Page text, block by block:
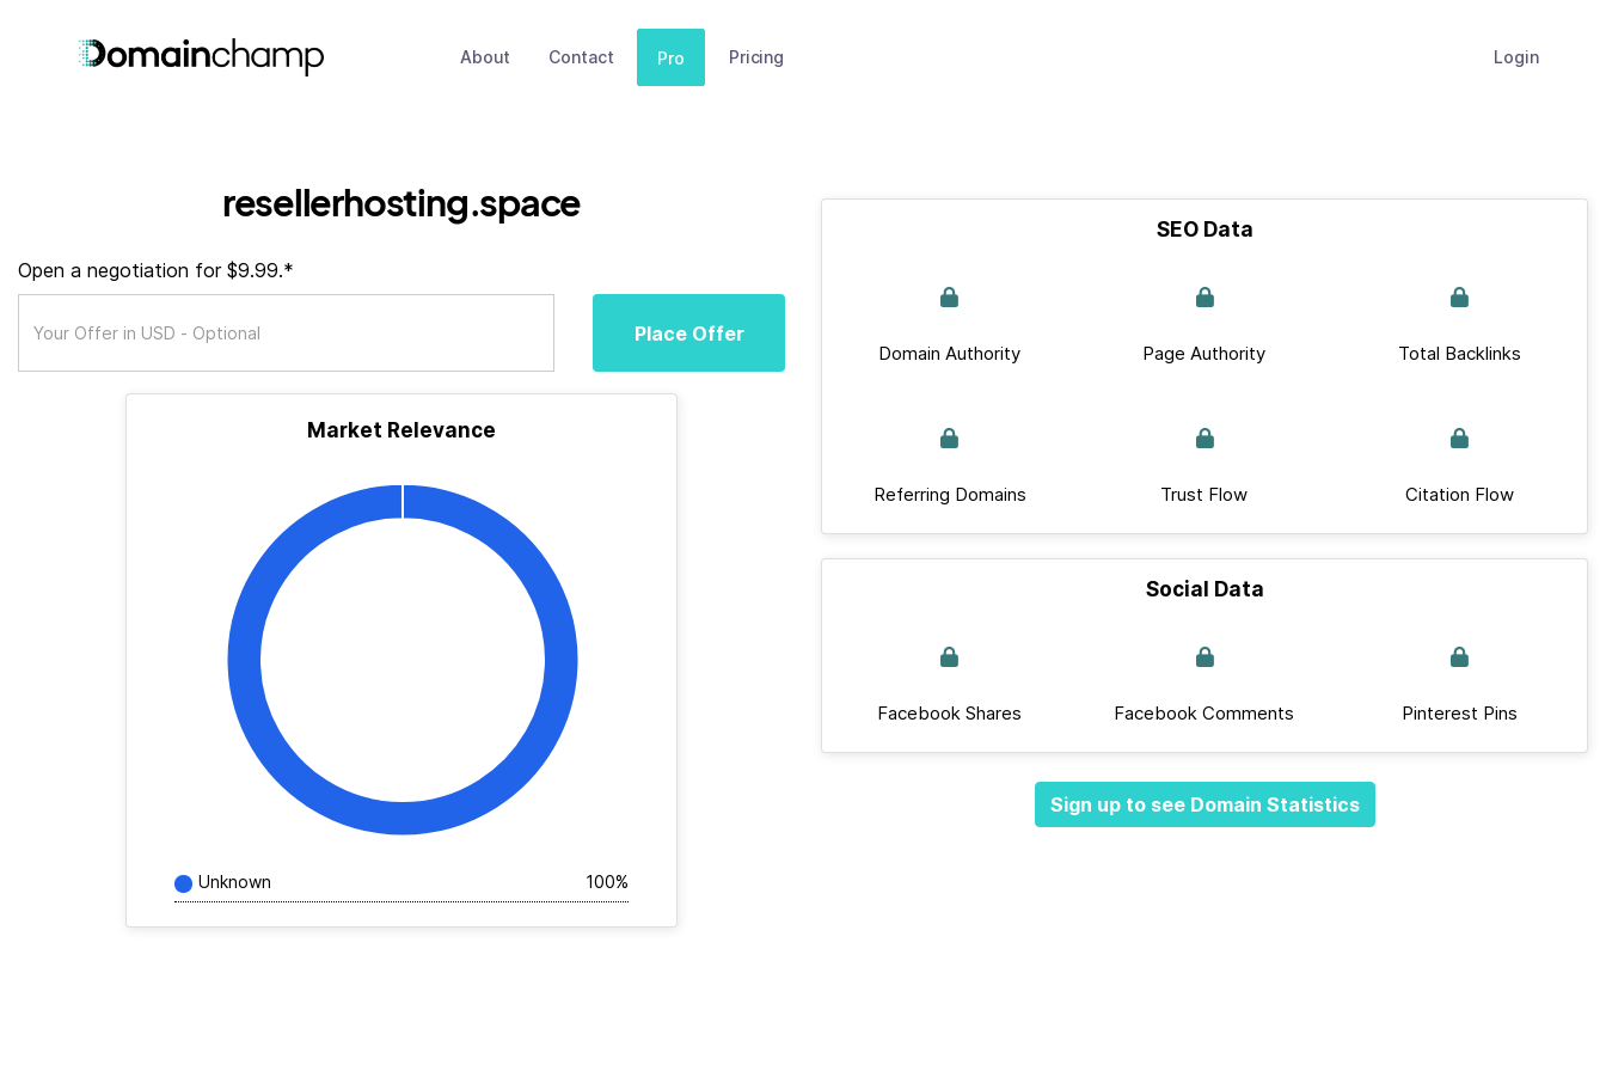
About Contact Pro Pricing Login
resellerhosting.space
Open a negotiation for $9.99.*
Place Offer
Market Relevance
Unknown 100%
SEO Data
Domain Authority Page Authority Total Backlinks
Referring Domains Trust Flow Citation Flow
Social Data
Facebook Shares Facebook Comments Pinterest Pins
Sign up to see Domain Statistics